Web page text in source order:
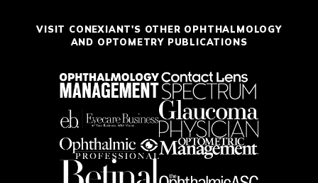
VISIT CONEXIANT'S OTHER OPHTHALMOLOGY
AND OPTOMETRY PUBLICATIONS